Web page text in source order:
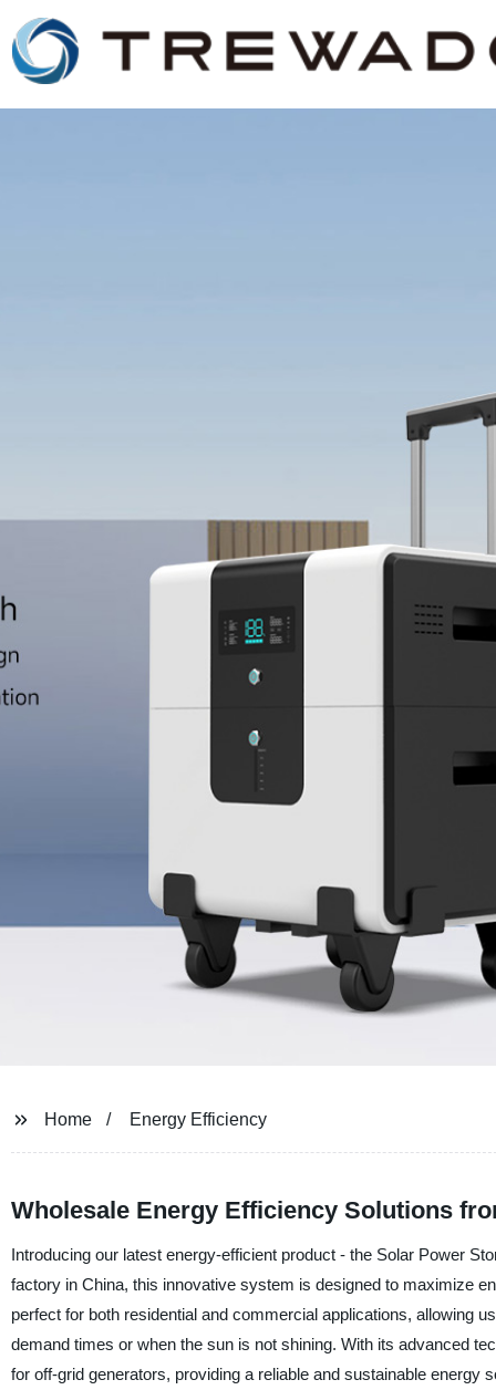
Home Energy Efficiency
Wholesale Energy Efficiency Solutions
Introducing our latest energy-efficient product - the Solar Power
factory in China, this innovative system is designed to maximize
perfect for both residential and commercial applications, allowing
demand times or when the sun is not shining. With its advanced
for off-grid generators, providing a reliable and sustainable